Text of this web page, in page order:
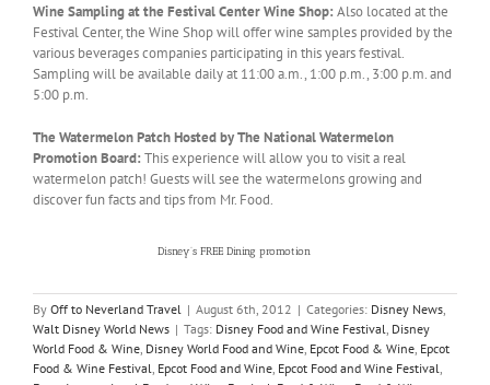
Wine Sampling at the Festival Center Wine Shop: Also located at the
Festival Center, the Wine Shop will offer wine samples provided by the
various beverages companies participating in this years festival.
Sampling will be available daily at 11:00 a.m., 1:00 p.m., 3:00 p.m. and
5:00 p.m.
The Watermelon Patch Hosted by The National Watermelon
Promotion Board: This experience will allow you to visit a real
watermelon patch! Guests will see the watermelons growing and
discover fun facts and tips from Mr. Food.
Disney’s FREE Dining promotion
By Off to Neverland Travel | August 6th, 2012 | Categories: Disney News
Walt Disney World News | Tags: Disney Food and Wine Festival Disney
World Food & Wine Disney World Food and Wine Epcot Food & Wine Epcot
Food & Wine Festival Epcot Food and Wine Epcot Food and Wine Festival